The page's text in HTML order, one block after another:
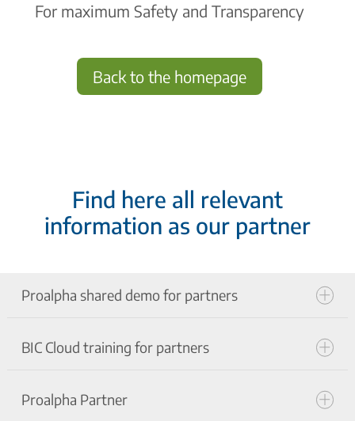
For maximum Safety and Transparency
Back to the homepage
Find here all relevant
information as our partner
Proalpha shared demo for partners
partners
BIC Cloud training for partners
Proalpha Partner